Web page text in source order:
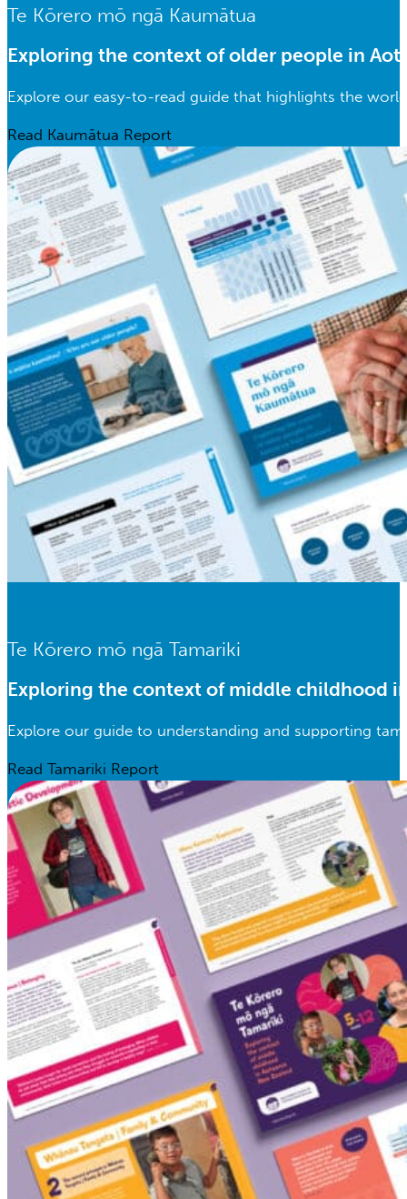
Te Kōrero mō ngā Kaumātua
Exploring the context of older people in
Explore our easy-to-read guide that highlights the
Read Kaumātua Report
Te Kōrero mō ngā Tamariki
Exploring the context of middle childhood
Explore our guide to understanding and supporting
Read Tamariki Report